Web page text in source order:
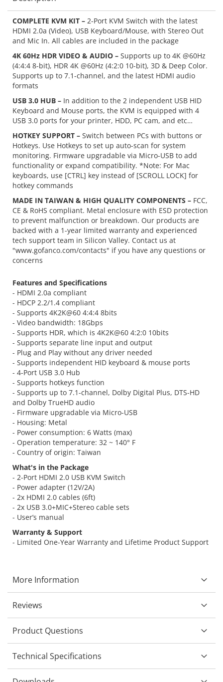
COMPLETE KVM KIT – 2-Port KVM Switch with the latest
HDMI 2.0a (Video), USB Keyboard/Mouse, with Stereo Out
and Mic In. All cables are included in the package
4K 60Hz HDR VIDEO & AUDIO – Supports up to 4K @60Hz
(4:4:4 8-bit), HDR 4K @60Hz (4:2:0 10-bit), 3D & Deep Color.
Supports up to 7.1-channel, and the latest HDMI audio
formats
USB 3.0 HUB – In addition to the 2 independent USB HID
Keyboard and Mouse ports, the KVM is equipped with 4
USB 3.0 ports for your printer, HDD, PC cam, and etc…
HOTKEY SUPPORT – Switch between PCs with buttons or
Hotkeys. Use Hotkeys to set up auto-scan for system
monitoring. Firmware upgradable via Micro-USB to add
functionality or expand compatibility. *Note: For Mac
keyboards, use [CTRL] key instead of [SCROLL LOCK] for
hotkey commands
MADE IN TAIWAN & HIGH QUALITY COMPONENTS – FCC,
CE & RoHS compliant. Metal enclosure with ESD protection
to prevent malfunction or breakdown. Our products are
backed with a 1-year limited warranty and experienced
tech support team in Silicon Valley. Contact us at
"www.gofanco.com/contacts" if you have any questions or
concerns
Features and Specifications
- HDMI 2.0a compliant
- HDCP 2.2/1.4 compliant
- Supports 4K2K@60 4:4:4 8bits
- Video bandwidth: 18Gbps
- Supports HDR, which is 4K2K@60 4:2:0 10bits
- Supports separate line input and output
- Plug and Play without any driver needed
- Supports independent HID keyboard & mouse ports
- 4-Port USB 3.0 Hub
- Supports hotkeys function
- Supports up to 7.1-channel, Dolby Digital Plus, DTS-HD
and Dolby TrueHD audio
- Firmware upgradable via Micro-USB
- Housing: Metal
- Power consumption: 6 Watts (max)
- Operation temperature: 32 ~ 140° F
- Country of origin: Taiwan
What's in the Package
- 2-Port HDMI 2.0 USB KVM Switch
- Power adapter (12V/2A)
- 2x HDMI 2.0 cables (6ft)
- 2x USB 3.0+MIC+Stereo cable sets
- User’s manual
Warranty & Support
- Limited One-Year Warranty and Lifetime Product Support
More Information
Reviews
Product Questions
Technical Specifications